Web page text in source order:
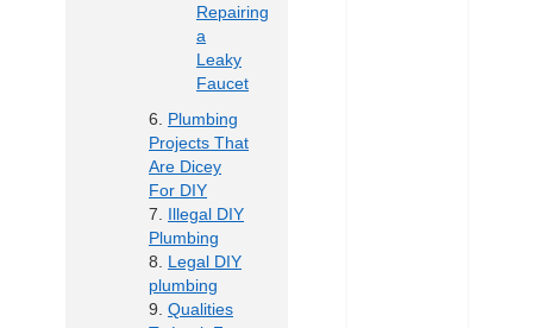
Repairing
a
Leaky
Faucet
Plumbing
Projects That
Are Dicey
For DIY
Illegal DIY
Plumbing
Legal DIY
plumbing
Qualities